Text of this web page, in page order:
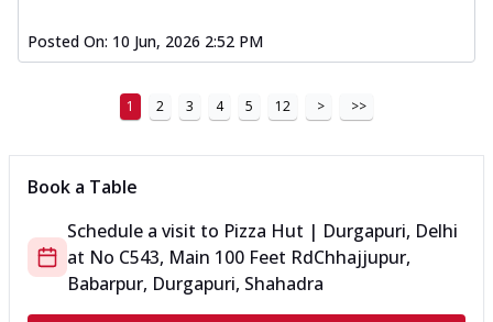
Posted On: 10 Jun, 2026 2:52 PM
1 2 3 4 5 12 > >>
Book a Table
Schedule a visit to Pizza Hut | Durgapuri, Delhi
at No C543, Main 100 Feet RdChhajjupur,
Babarpur, Durgapuri, Shahadra